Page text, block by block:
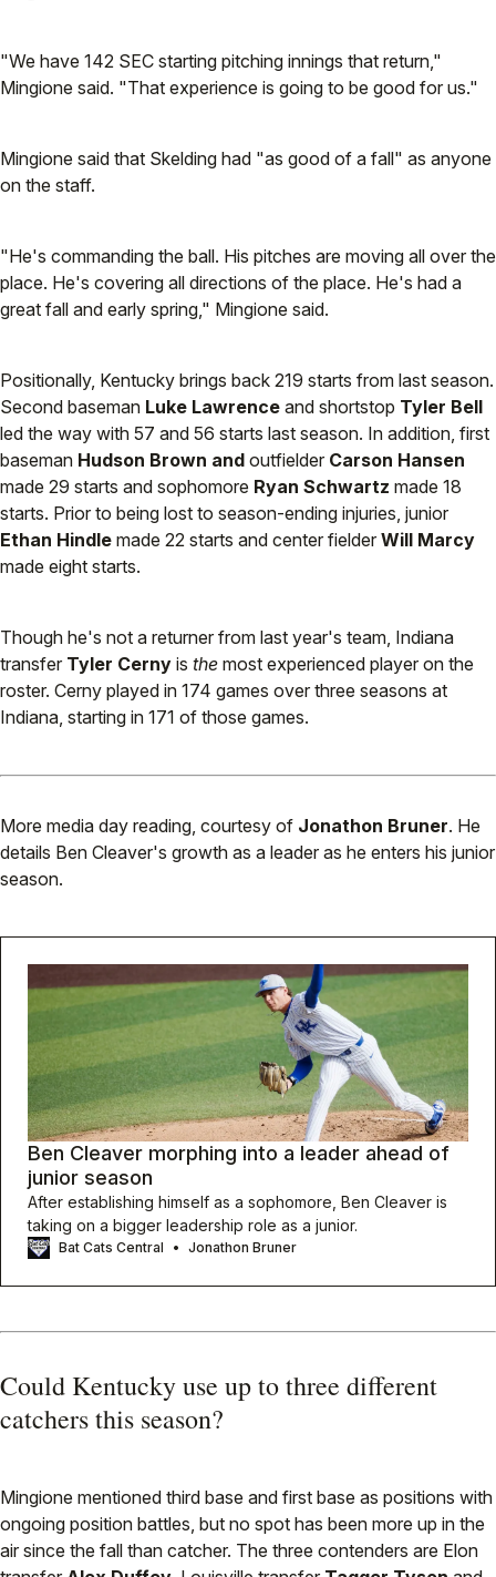
"We have 142 SEC starting pitching innings that return,"
Mingione said. "That experience is going to be good for us."
Mingione said that Skelding had "as good of a fall" as anyone
on the staff.
"He's commanding the ball. His pitches are moving all over the
place. He's covering all directions of the place. He's had a
great fall and early spring," Mingione said.
Positionally, Kentucky brings back 219 starts from last season.
Second baseman Luke Lawrence and shortstop Tyler Bell
led the way with 57 and 56 starts last season. In addition, first
baseman Hudson Brown and outfielder Carson Hansen
made 29 starts and sophomore Ryan Schwartz made 18
starts. Prior to being lost to season-ending injuries, junior
Ethan Hindle made 22 starts and center fielder Will Marcy
made eight starts.
Though he's not a returner from last year's team, Indiana
transfer Tyler Cerny is the most experienced player on the
roster. Cerny played in 174 games over three seasons at
Indiana, starting in 171 of those games.
More media day reading, courtesy of Jonathon Bruner. He
details Ben Cleaver's growth as a leader as he enters his junior
season.
Ben Cleaver morphing into a leader ahead of
junior season
After establishing himself as a sophomore, Ben Cleaver is
taking on a bigger leadership role as a junior.
Bat Cats Central Jonathon Bruner
Could Kentucky use up to three different
catchers this season?
Mingione mentioned third base and first base as positions with
ongoing position battles, but no spot has been more up in the
air since the fall than catcher. The three contenders are Elon